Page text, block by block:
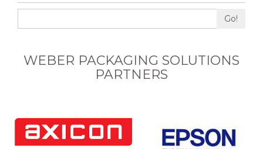
Go!
WEBER PACKAGING SOLUTIONS
PARTNERS